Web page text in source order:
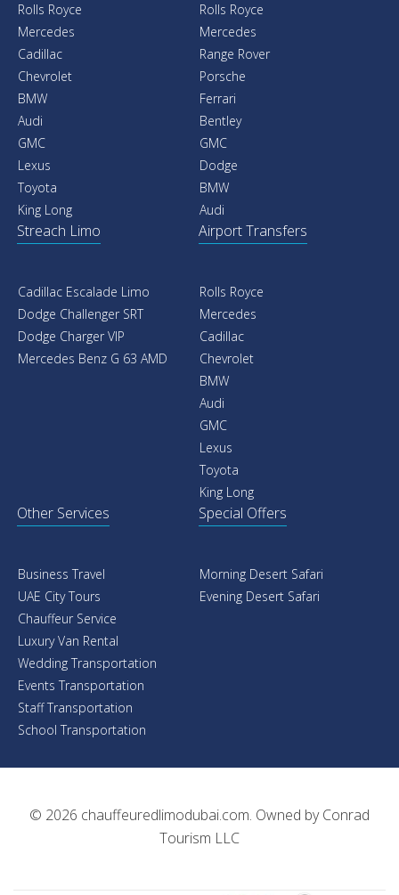
Rolls Royce
Mercedes
Cadillac
Chevrolet
BMW
Audi
GMC
Lexus
Toyota
King Long
Rolls Royce
Mercedes
Range Rover
Porsche
Ferrari
Bentley
GMC
Dodge
BMW
Audi
Streach Limo
Cadillac Escalade Limo
Dodge Challenger SRT
Dodge Charger VIP
Mercedes Benz G 63 AMD
Airport Transfers
Rolls Royce
Mercedes
Cadillac
Chevrolet
BMW
Audi
GMC
Lexus
Toyota
King Long
Other Services
Business Travel
UAE City Tours
Chauffeur Service
Luxury Van Rental
Wedding Transportation
Events Transportation
Staff Transportation
School Transportation
Special Offers
Morning Desert Safari
Evening Desert Safari
© 2026 chauffeuredlimodubai.com. Owned byConrad
Tourism LLC